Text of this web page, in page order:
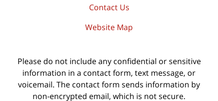
Contact Us
Website Map
Please do not include any confidential or sensitive
information in a contact form, text message, or
voicemail. The contact form sends information by
non-encrypted email, which is not secure.